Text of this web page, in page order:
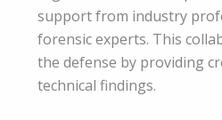
support from industry
forensic experts. This
the defense by providing
technical findings.